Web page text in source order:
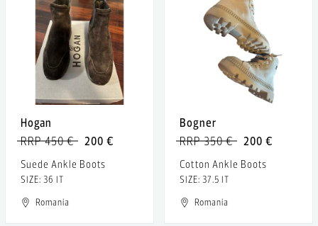
Hogan
200 €
RRP 450 €
Suede Ankle Boots
SIZE: 36 IT
Romania
Bogner
200 €
RRP 350 €
Cotton Ankle Boots
SIZE: 37.5 IT
Romania